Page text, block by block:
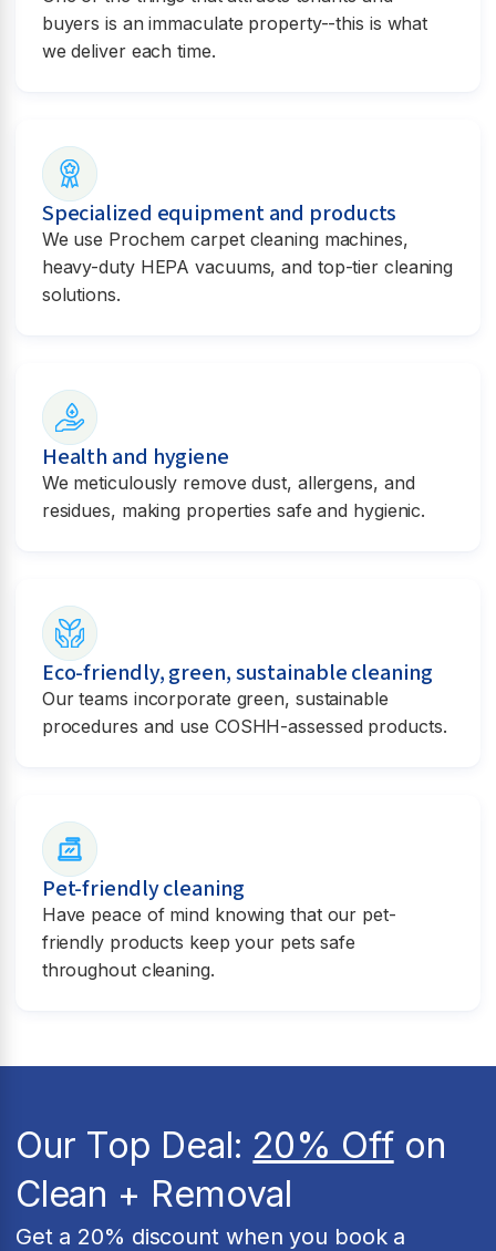
buyers is an immaculate property--this is what
we deliver each time.
Specialized equipment and products
We use Prochem carpet cleaning machines,
heavy-duty HEPA vacuums, and top-tier cleaning
solutions.
Health and hygiene
We meticulously remove dust, allergens, and
residues, making properties safe and hygienic.
Eco-friendly, green, sustainable cleaning
Our teams incorporate green, sustainable
procedures and use COSHH-assessed products.
Pet-friendly cleaning
Have peace of mind knowing that our pet-
friendly products keep your pets safe
throughout cleaning.
Our Top Deal: 20% Offon
Clean + Removal
Get a 20% discount when you book a